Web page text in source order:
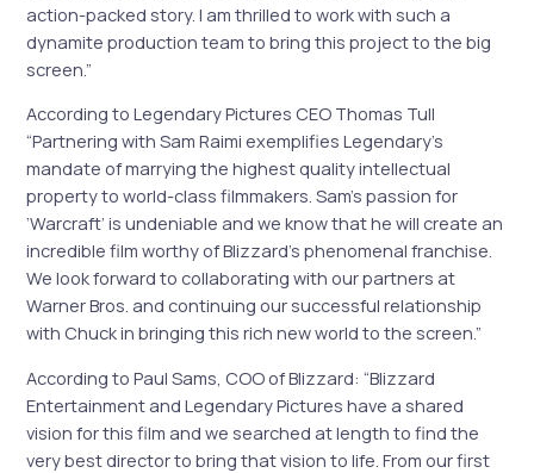
action-packed story. I am thrilled to work with such a
dynamite production team to bring this project to the big
screen.”
According to Legendary Pictures CEO Thomas Tull
“Partnering with Sam Raimi exemplifies Legendary’s
mandate of marrying the highest quality intellectual
property to world-class filmmakers. Sam’s passion for
‘Warcraft’ is undeniable and we know that he will create an
incredible film worthy of Blizzard’s phenomenal franchise.
We look forward to collaborating with our partners at
Warner Bros. and continuing our successful relationship
with Chuck in bringing this rich new world to the screen.”
According to Paul Sams, COO of Blizzard: “Blizzard
Entertainment and Legendary Pictures have a shared
vision for this film and we searched at length to find the
very best director to bring that vision to life. From our first